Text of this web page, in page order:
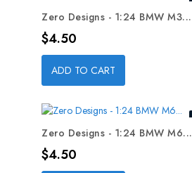
Zero Designs - 1:24 BMW M3...
Price
$4.50
ADD TO CART
Zero Designs - 1:24 BMW M6...
Price
$4.50